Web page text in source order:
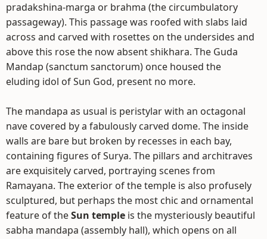
pradakshina-marga or brahma (the circumbulatory
passageway). This passage was roofed with slabs laid
across and carved with rosettes on the undersides and
above this rose the now absent shikhara. The Guda
Mandap (sanctum sanctorum) once housed the
eluding idol of Sun God, present no more.
The mandapa as usual is peristylar with an octagonal
nave covered by a fabulously carved dome. The inside
walls are bare but broken by recesses in each bay,
containing figures of Surya. The pillars and architraves
are exquisitely carved, portraying scenes from
Ramayana. The exterior of the temple is also profusely
sculptured, but perhaps the most chic and ornamental
feature of theSun temple is the mysteriously beautiful
sabha mandapa (assembly hall), which opens on all